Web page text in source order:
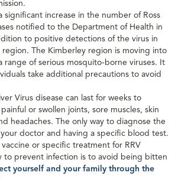
significant increase in the number of Ross
notified to the Department of Health in
to positive detections of the virus in
The Kimberley region is moving into
range of serious mosquito-borne viruses. It
take additional precautions to avoid
Virus disease can last for weeks to
or swollen joints, sore muscles, skin
headaches. The only way to diagnose the
doctor and having a specific blood test.
or specific treatment for RRV
to prevent infection is to avoid being bitten
yourself and your family through the